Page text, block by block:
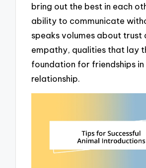
bring out the best in each
ability to communicate
speaks volumes about trust
empathy, qualities that lay
foundation for friendships in
relationship.